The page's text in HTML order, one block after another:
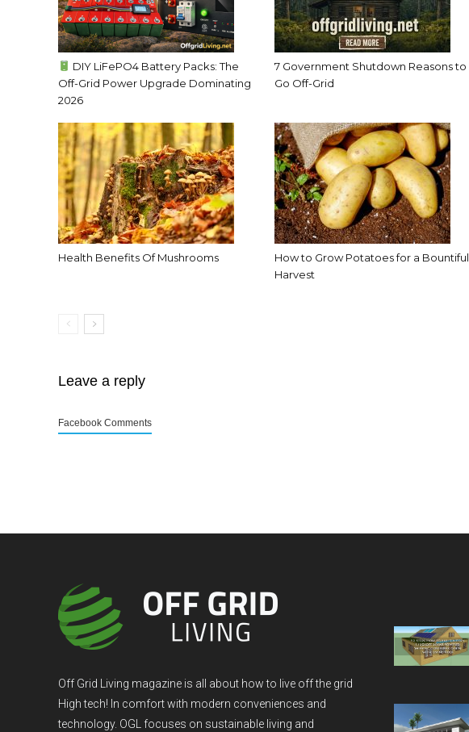
DIY LiFePO4 Battery Packs: The
Off-Grid Power Upgrade Dominating
2026
7 Government Shutdown Reasons to
Go Off-Grid
Health Benefits Of Mushrooms
How to Grow Potatoes for a Bountiful
Harvest
Leave a reply
Facebook Comments
Off Grid Living magazine is all about how to live off the grid
High tech! In comfort with modern conveniences and
technology. OGL focuses on sustainable living and